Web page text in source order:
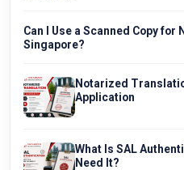
Can I Use a Scanned Copy
Singapore?
Notarized
Application
What Is SAL
Need It?